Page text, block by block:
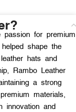
passion for premium
shape the
hats and
Rambo Leather
a strong
materials,
innovation and